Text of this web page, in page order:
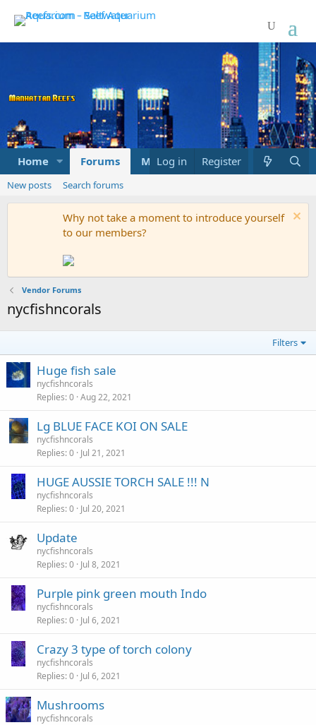
Home Forums Marketplace What's new
Log in Register
New posts Search forums
Why not take a moment to introduce yourself
to our members?
Vendor Forums
nycfishncorals
Filters
Huge fish sale
nycfishncorals
Replies 0 Aug 22, 2021
Lg BLUE FACE KOI ON SALE
nycfishncorals
Replies 0 Jul 21, 2021
HUGE AUSSIE TORCH SALE !!! N
nycfishncorals
Replies 0 Jul 20, 2021
Update
nycfishncorals
Replies 0 Jul 8, 2021
Purple pink green mouth Indo
nycfishncorals
Replies 0 Jul 6, 2021
Crazy 3 type of torch colony
nycfishncorals
Replies 0 Jul 6, 2021
Mushrooms
nycfishncorals